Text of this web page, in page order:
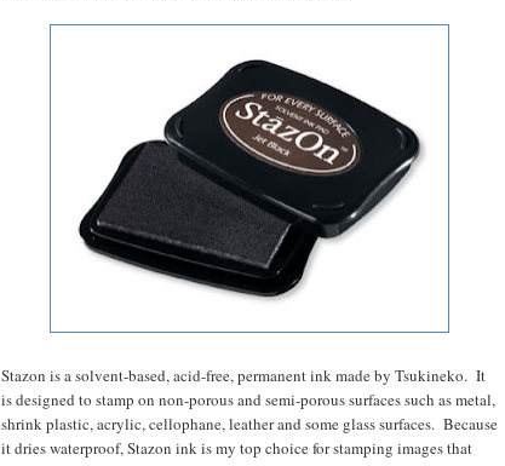
Stazon is a solvent-based, acid-free, permanent ink made by Tsukineko. It
is designed to stamp on non-porous and semi-porous surfaces such as metal,
shrink plastic, acrylic, cellophane, leather and some glass surfaces. Because
it dries waterproof, Stazon ink is my top choice for stamping images that